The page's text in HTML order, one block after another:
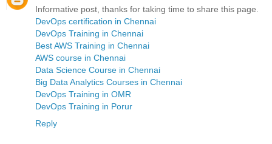
Informative post, thanks for taking time to share this page.
DevOps certification in Chennai
DevOps Training in Chennai
Best AWS Training in Chennai
AWS course in Chennai
Data Science Course in Chennai
Big Data Analytics Courses in Chennai
DevOps Training in OMR
DevOps Training in Porur
Reply